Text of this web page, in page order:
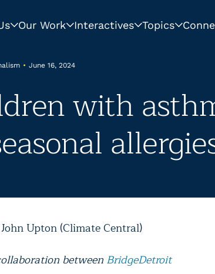
Our Work Interactives Topics
• June 16, 2024
with
Upton (Climate Central)
between BridgeDetroit